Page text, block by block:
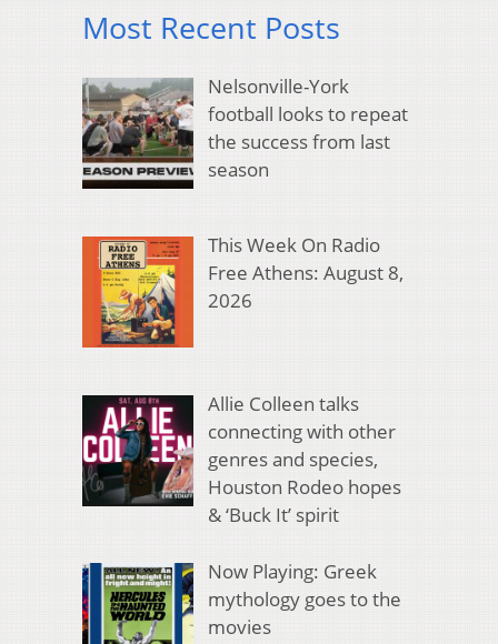
Most Recent Posts
Nelsonville-York
football looks to repeat
the success from last
season
This Week On Radio
Free Athens: August 8,
2026
Allie Colleen talks
connecting with other
genres and species,
Houston Rodeo hopes
& ‘Buck It’ spirit
Now Playing: Greek
mythology goes to the
movies